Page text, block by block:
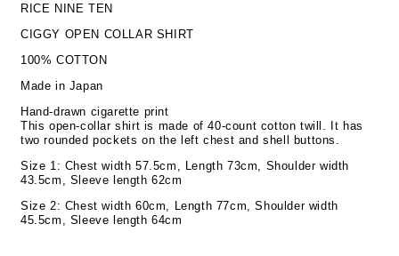
RICE NINE TEN
CIGGY OPEN COLLAR SHIRT
100% COTTON
Made in Japan
Hand-drawn cigarette print
This open-collar shirt is made of 40-count cotton twill.
It has
two rounded pockets on the left chest and shell buttons.
Size 1: Chest width 57.5cm, Length 73cm, Shoulder width
43.5cm, Sleeve length 62cm
Size 2: Chest width 60cm, Length 77cm, Shoulder width
45.5cm, Sleeve length 64cm